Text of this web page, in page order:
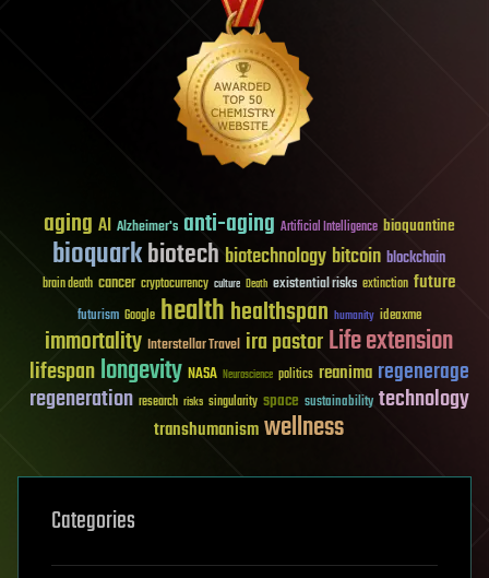
aging AI Alzheimer's anti-aging Artificial Intelligence bioquantine
bioquarkbiotech biotechnology bitcoin blockchain
brain death cancer cryptocurrency culture Death existential risks extinction future
futurism Google healthhealthspan humanity ideaxme
immortality Interstellar Travel ira pastorLife extension
lifespanlongevity NASA Neuroscience politics reanima regenerage
regeneration research risks singularity space sustainability technology
transhumanismwellness
Categories